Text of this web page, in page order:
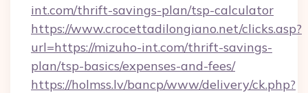
int.com/thrift-savings-plan/tsp-calculator
https://www.crocettadilongiano.net/clicks.asp?
url=https://mizuho-int.com/thrift-savings-
plan/tsp-basics/expenses-and-fees/
https://holmss.lv/bancp/www/delivery/ck.php?